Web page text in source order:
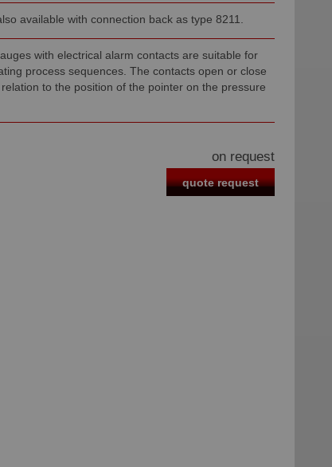
available with connection back as type 8211.
with electrical alarm contacts are suitable for
process sequences. The contacts open or close
to the position of the pointer on the pressure
on request
quote request